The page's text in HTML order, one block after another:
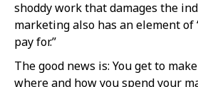
shoddy work that damages the
marketing also has an element of
pay for.”
The good news is: You get to
where and how you spend your